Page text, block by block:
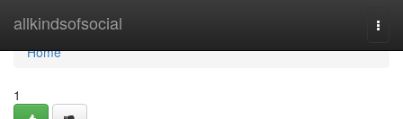
allkindsofsocial
Home
Home
1